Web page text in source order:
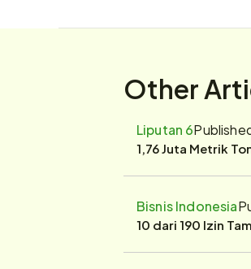
Other
Liputan 6
1,76 Juta Metrik
Bisnis Indonesia
10 dari 190 Izin